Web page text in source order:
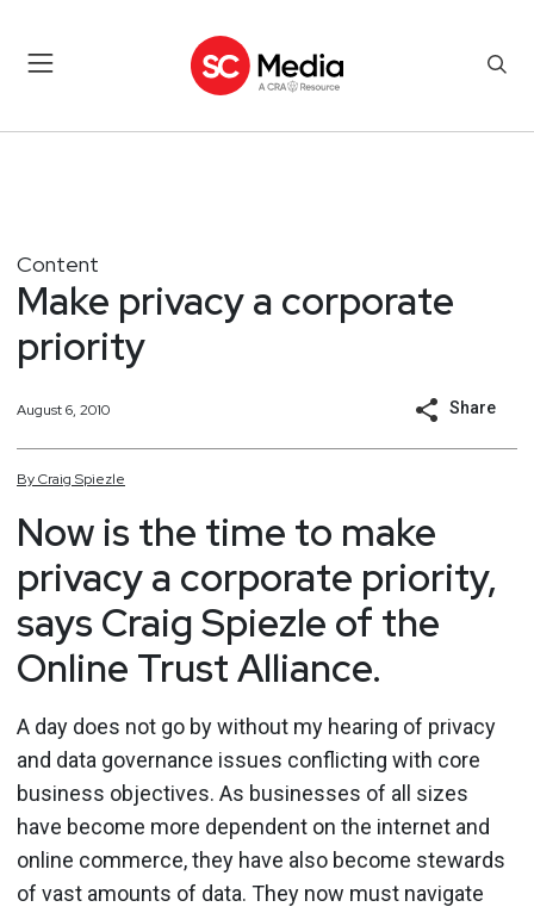
Content
Make privacy a corporate
priority
August 6, 2010 Share
ByCraig Spiezle
Now is the time to make
privacy a corporate priority,
says Craig Spiezle of the
Online Trust Alliance.
A day does not go by without my hearing of privacy
and data governance issues conflicting with core
business objectives. As businesses of all sizes
have become more dependent on the internet and
online commerce, they have also become stewards
of vast amounts of data. They now must navigate